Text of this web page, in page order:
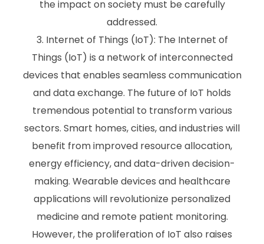
the impact on society must be carefully
addressed.
Internet of Things (IoT): The Internet of
Things (IoT) is a network of interconnected
devices that enables seamless communication
and data exchange. The future of IoT holds
tremendous potential to transform various
sectors. Smart homes, cities, and industries will
benefit from improved resource allocation,
energy efficiency, and data-driven decision-
making. Wearable devices and healthcare
applications will revolutionize personalized
medicine and remote patient monitoring.
However, the proliferation of IoT also raises